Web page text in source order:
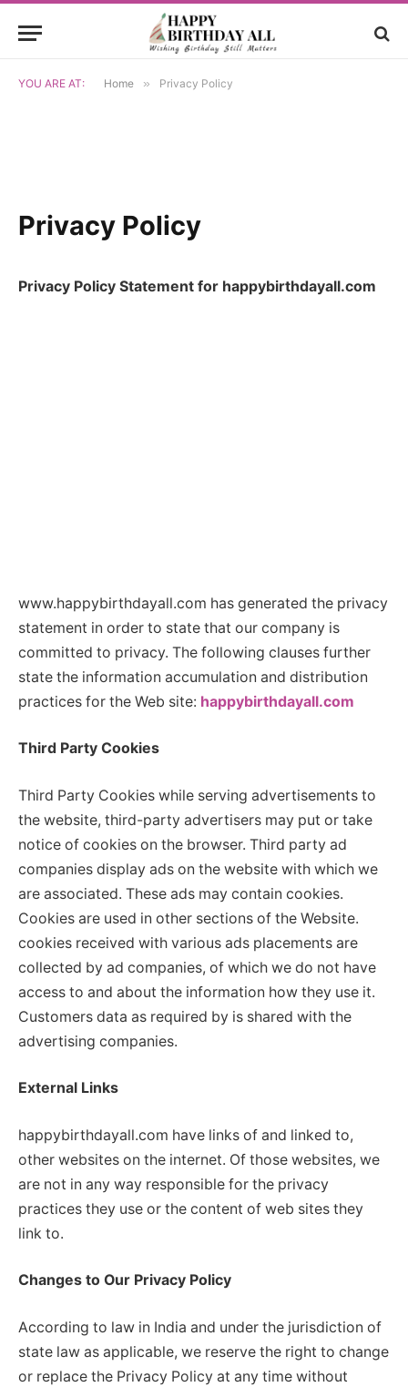
YOU ARE AT: Home » Privacy Policy
Privacy Policy
Privacy Policy Statement for happybirthdayall.com
www.happybirthdayall.com has generated the privacy
statement in order to state that our company is
committed to privacy. The following clauses further
state the information accumulation and distribution
practices for the Web site: happybirthdayall.com
Third Party Cookies
Third Party Cookies while serving advertisements to
the website, third-party advertisers may put or take
notice of cookies on the browser. Third party ad
companies display ads on the website with which we
are associated. These ads may contain cookies.
Cookies are used in other sections of the Website.
cookies received with various ads placements are
collected by ad companies, of which we do not have
access to and about the information how they use it.
Customers data as required by is shared with the
advertising companies.
External Links
happybirthdayall.com have links of and linked to,
other websites on the internet. Of those websites, we
are not in any way responsible for the privacy
practices they use or the content of web sites they
link to.
Changes to Our Privacy Policy
According to law in India and under the jurisdiction of
state law as applicable, we reserve the right to change
or replace the Privacy Policy at any time without